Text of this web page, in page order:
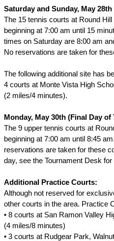
Saturday and Sunday, May
The 15 tennis courts at Round
beginning at 7:00 am until 15
times on Saturday are 8:00 am
No reservations are taken for
The following additional site has
4 courts at Monte Vista High
(2 miles/4 minutes).
Monday, May 30th (Final Day
The 9 upper tennis courts at
beginning at 7:00 am until 8:45
reservations are taken for these
day, see the Tournament Desk
Additional Practice Courts:
Although not reserved for
other courts in the area. Practice
• 8 courts at San Ramon Valley
(4 miles/8 minutes)
• 3 courts at Rudgear Park,